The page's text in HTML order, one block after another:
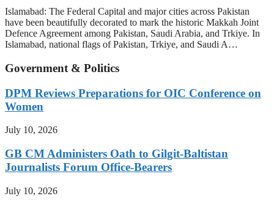
Islamabad: The Federal Capital and major cities across Pakistan
have been beautifully decorated to mark the historic Makkah Joint
Defence Agreement among Pakistan, Saudi Arabia, and Trkiye. In
Islamabad, national flags of Pakistan, Trkiye, and Saudi A…
Government & Politics
DPM Reviews Preparations for OIC Conference on
Women
July 10, 2026
GB CM Administers Oath to Gilgit-Baltistan
Journalists Forum Office-Bearers
July 10, 2026